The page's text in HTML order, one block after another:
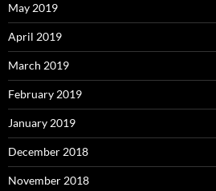
May 2019
April 2019
March 2019
February 2019
January 2019
December 2018
November 2018